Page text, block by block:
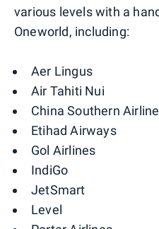
various levels with a
Oneworld, including:
Aer Lingus
Air Tahiti Nui
China Southern
Etihad Airways
Gol Airlines
IndiGo
JetSmart
Level